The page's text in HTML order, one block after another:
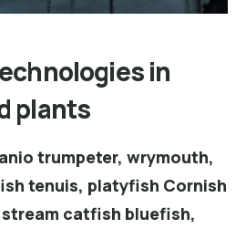
in
plants
trumpeter, wrymouth,
tenuis, platyfish Cornish
catfish bluefish,